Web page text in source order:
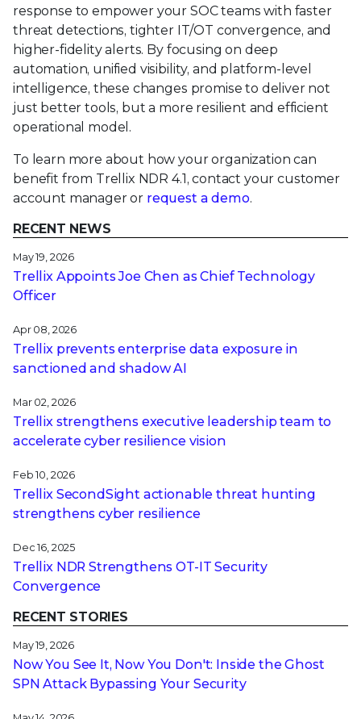
response to empower your SOC teams with faster
threat detections, tighter IT/OT convergence, and
higher-fidelity alerts. By focusing on deep
automation, unified visibility, and platform-level
intelligence, these changes promise to deliver not
just better tools, but a more resilient and efficient
operational model.
To learn more about how your organization can
benefit from Trellix NDR 4.1, contact your customer
account manager or request a demo.
RECENT NEWS
May 19, 2026
Trellix Appoints Joe Chen as Chief Technology
Officer
Apr 08, 2026
Trellix prevents enterprise data exposure in
sanctioned and shadow AI
Mar 02, 2026
Trellix strengthens executive leadership team to
accelerate cyber resilience vision
Feb 10, 2026
Trellix SecondSight actionable threat hunting
strengthens cyber resilience
Dec 16, 2025
Trellix NDR Strengthens OT-IT Security
Convergence
RECENT STORIES
May 19, 2026
Now You See It, Now You Don't: Inside the Ghost
SPN Attack Bypassing Your Security